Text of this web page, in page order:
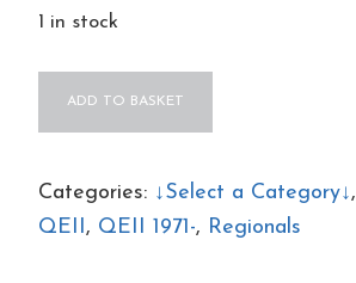
1 in stock
definitive
set
ADD TO BASKET
Categories: ↓Select a Category↓,
QEII, QEII 1971-, Regionals